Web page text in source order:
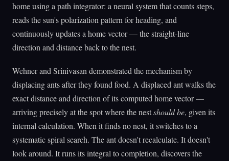
home using a path integrator: a neural system that counts steps,
reads the sun's polarization pattern for heading, and
continuously updates a home vector — the straight-line
direction and distance back to the nest.
Wehner and Srinivasan demonstrated the mechanism by
displacing ants after they found food. A displaced ant walks the
exact distance and direction of its computed home vector —
arriving precisely at the spot where the nestshould be, given its
internal calculation. When it finds no nest, it switches to a
systematic spiral search. The ant doesn't recalculate. It doesn't
look around. It runs its integral to completion, discovers the